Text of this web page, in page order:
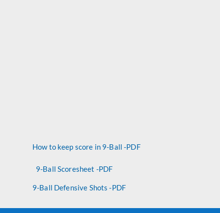
How to keep score in 9-Ball -PDF
9-Ball Scoresheet -PDF
9-Ball Defensive Shots -PDF